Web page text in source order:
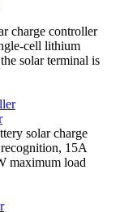
charge controller
cell lithium
solar terminal is
solar charge
15A
maximum load